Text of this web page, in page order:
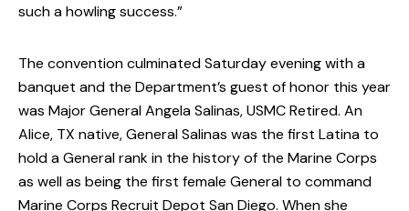
such a howling success.”
The convention culminated Saturday evening with a
banquet and the Department’s guest of honor this year
was Major General Angela Salinas, USMC Retired. An
Alice, TX native, General Salinas was the first Latina to
hold a General rank in the history of the Marine Corps
as well as being the first female General to command
Marine Corps Recruit Depot San Diego. When she